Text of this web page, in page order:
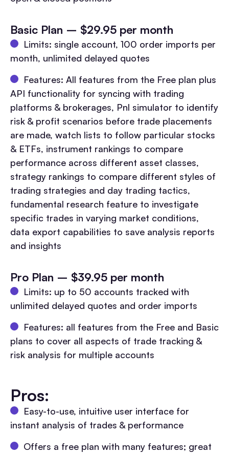
Basic Plan – $29.95 per month
Limits: single account, 100 order imports per
month, unlimited delayed quotes
Features: All features from the Free plan plus
API functionality for syncing with trading
platforms & brokerages, Pnl simulator to identify
risk & profit scenarios before trade placements
are made, watch lists to follow particular stocks
& ETFs, instrument rankings to compare
performance across different asset classes,
strategy rankings to compare different styles of
trading strategies and day trading tactics,
fundamental research feature to investigate
specific trades in varying market conditions,
data export capabilities to save analysis reports
and insights
Pro Plan – $39.95 per month
Limits: up to 50 accounts tracked with
unlimited delayed quotes and order imports
Features: all features from the Free and Basic
plans to cover all aspects of trade tracking &
risk analysis for multiple accounts
Pros:
Easy-to-use, intuitive user interface for
instant analysis of trades & performance
Offers a free plan with many features; great